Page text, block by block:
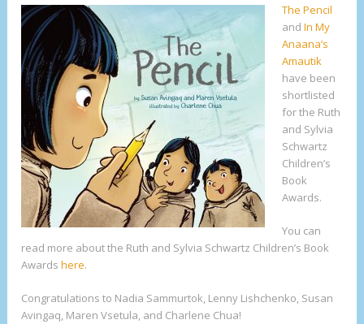
The Pencil
and In My
Anaana’s
Amautik
have been
shortlisted
for the Ruth
and Sylvia
Schwartz
Children’s
Book
Awards.
You can
read more about the Ruth and Sylvia Schwartz Children’s Book
Awardshere.
Congratulations to Nadia Sammurtok, Lenny Lishchenko, Susan
Avingaq, Maren Vsetula, and Charlene Chua!